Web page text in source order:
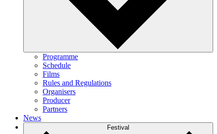
Programme
Schedule
Films
Rules and Regulations
Organisers
Producer
Partners
News
Festival